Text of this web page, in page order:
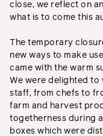
close, we reflect on
what is to come this
The temporary
new ways to make
came with the warm
We were delighted to
staff, from chefs to
farm and harvest
togetherness during
boxes which were